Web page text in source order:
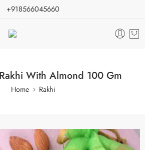
+918566045660
With Almond 100 Gm
Home Rakhi